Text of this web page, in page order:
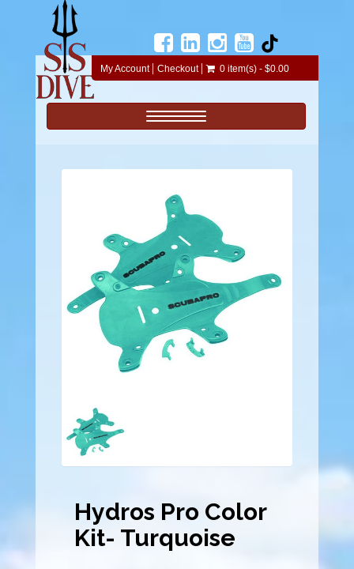
My Account Checkout 0 item(s) - $0.00
Toggle navigation
Hydros Pro Color
Kit- Turquoise